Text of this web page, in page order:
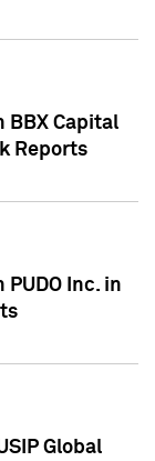
BBX Capital
Reports
Inc. in
Global